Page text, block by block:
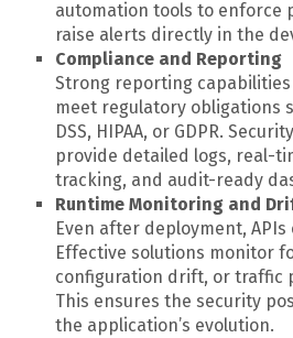
automation tools to enforce
raise alerts directly in the
Compliance and Reporting
Strong reporting
meet regulatory obligations
DSS, HIPAA, or GDPR.
provide detailed logs, real-
tracking, and audit-ready
Runtime Monitoring and
Even after deployment,
Effective solutions monitor
configuration drift, or traffic
This ensures the security
the application’s evolution.